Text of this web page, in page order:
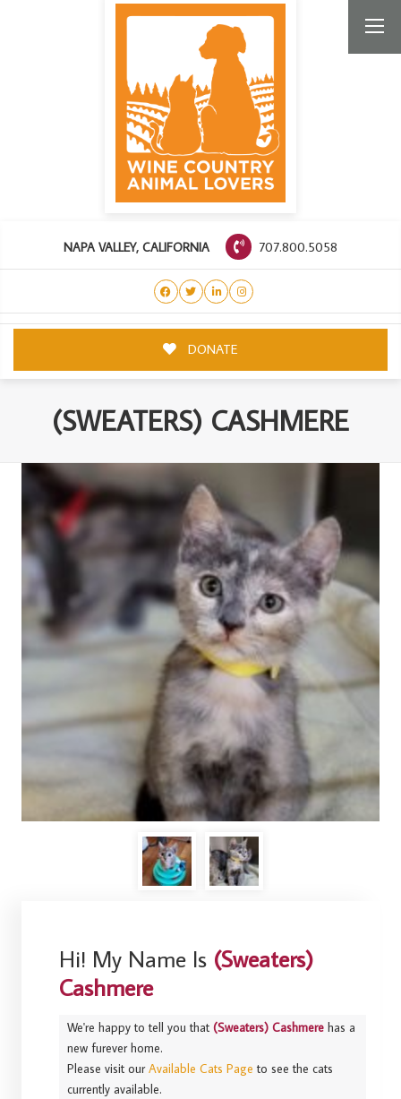
NAPA VALLEY, CALIFORNIA 707.800.5058
DONATE
(SWEATERS) CASHMERE
Hi! My Name Is (Sweaters)
Cashmere
We're happy to tell you that(Sweaters) Cashmere has a
new furever home.
Please visit ourAvailable Cats Page to see the cats
currently available.